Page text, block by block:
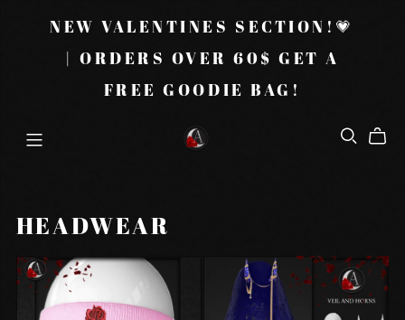
NEW VALENTINES SECTION!💗
| ORDERS OVER 60$ GET A
FREE GOODIE BAG!
HEADWEAR